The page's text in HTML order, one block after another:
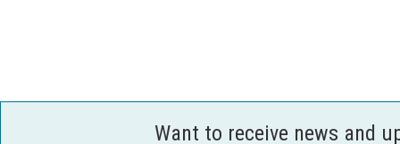
Want to receive news and